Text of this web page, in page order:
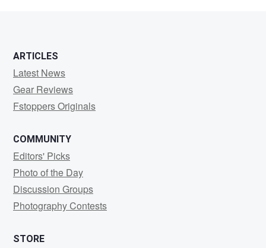
ARTICLES
Latest News
Gear Reviews
Fstoppers Originals
COMMUNITY
Editors' Picks
Photo of the Day
Discussion Groups
Photography Contests
STORE